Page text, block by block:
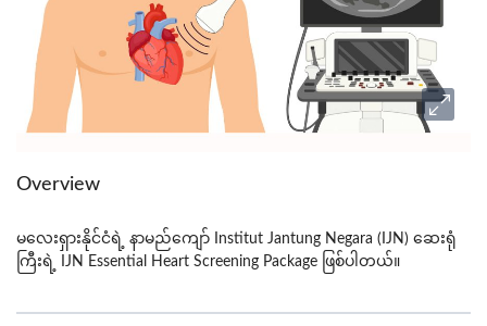
Overview
မလေးရှားနိုင်ငံရဲ့ နာမည်ကျော် Institut Jantung Negara (IJN) ဆေးရုံ
ကြီးရဲ့
IJN Essential Heart Screening Package ဖြစ်ပါတယ်။